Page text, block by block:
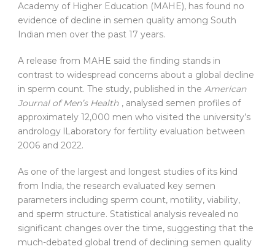
Academy of Higher Education (MAHE), has found no
evidence of decline in semen quality among South
Indian men over the past 17 years.
A release from MAHE said the finding stands in
contrast to widespread concerns about a global decline
in sperm count. The study, published in the American
Journal of Men’s Health , analysed semen profiles of
approximately 12,000 men who visited the university’s
andrology lLaboratory for fertility evaluation between
2006 and 2022.
As one of the largest and longest studies of its kind
from India, the research evaluated key semen
parameters including sperm count, motility, viability,
and sperm structure. Statistical analysis revealed no
significant changes over the time, suggesting that the
much-debated global trend of declining semen quality